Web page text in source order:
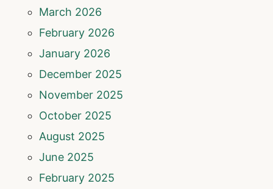
March 2026
February 2026
January 2026
December 2025
November 2025
October 2025
August 2025
June 2025
February 2025